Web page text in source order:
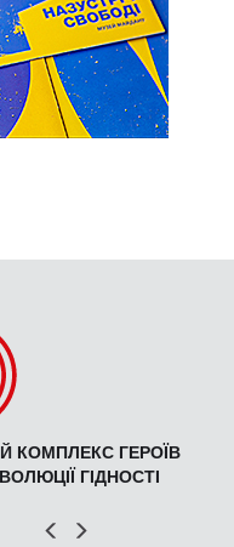
КОМПЛЕКС ГЕРОЇВ
ГІДНОСТІ
Prev